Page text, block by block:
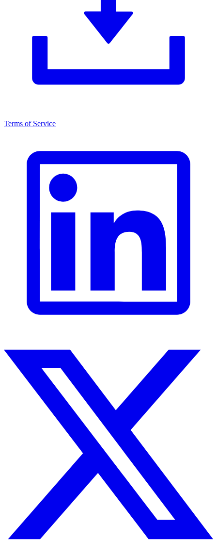
Terms of Service